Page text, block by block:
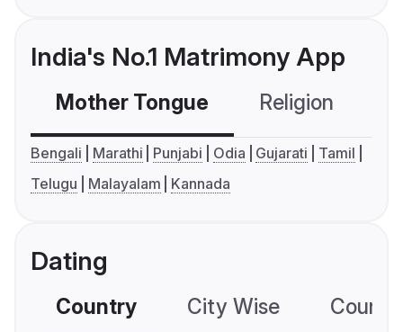
India's No.1 Matrimony App
Mother Tongue Religion
Bengali Marathi Punjabi Odia Gujarati
Tamil
Telugu
Malayalam Kannada
Dating
Country City Wise